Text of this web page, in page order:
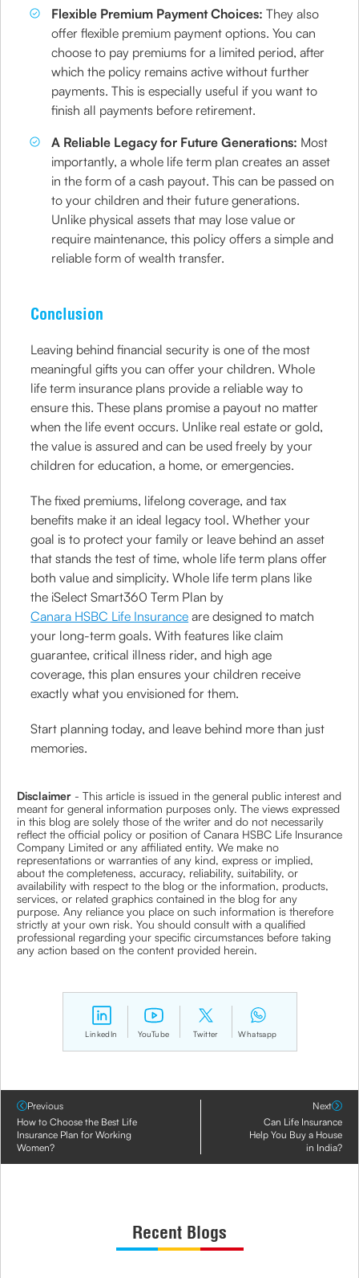
Flexible Premium Payment Choices:They also
offer flexible premium payment options. You can
choose to pay premiums for a limited period, after
which the policy remains active without further
payments. This is especially useful if you want to
finish all payments before retirement.
A Reliable Legacy for Future Generations: Most
importantly, a whole life term plan creates an asset
in the form of a cash payout. This can be passed on
to your children and their future generations.
Unlike physical assets that may lose value or
require maintenance, this policy offers a simple and
reliable form of wealth transfer.
Conclusion
Leaving behind financial security is one of the most
meaningful gifts you can offer your children. Whole
life term insurance plans provide a reliable way to
ensure this. These plans promise a payout no matter
when the life event occurs. Unlike real estate or gold,
the value is assured and can be used freely by your
children for education, a home, or emergencies.
The fixed premiums, lifelong coverage, and tax
benefits make it an ideal legacy tool. Whether your
goal is to protect your family or leave behind an asset
that stands the test of time, whole life term plans offer
both value and simplicity. Whole life term plans like
the iSelect Smart360 Term Plan by
Canara HSBC Life Insurance are designed to match
your long-term goals. With features like claim
guarantee, critical illness rider, and high age
coverage, this plan ensures your children receive
exactly what you envisioned for them.
Start planning today, and leave behind more than just
memories.
Disclaimer - This article is issued in the general public interest and
meant for general information purposes only. The views expressed
in this blog are solely those of the writer and do not necessarily
reflect the official policy or position of Canara HSBC Life Insurance
Company Limited or any affiliated entity. We make no
representations or warranties of any kind, express or implied,
about the completeness, accuracy, reliability, suitability, or
availability with respect to the blog or the information, products,
services, or related graphics contained in the blog for any
purpose. Any reliance you place on such information is therefore
strictly at your own risk. You should consult with a qualified
professional regarding your specific circumstances before taking
any action based on the content provided herein.
LinkedIn YouTube Twitter Whatsapp
Previous
How to Choose the Best Life
Insurance Plan for Working
Women?
Next
Can Life Insurance
Help You Buy a House
in India?
Recent Blogs